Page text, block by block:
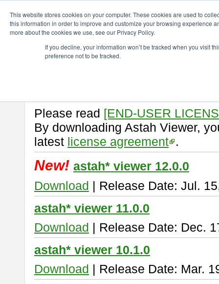
This website stores cookies on your computer. These cookies are used to
this information in order to improve and customize your browsing experience
more about the cookies we use, see our Privacy Policy.
If you decline, your information won’t be tracked when you visit
preference not to be tracked.
astah* viewer
Astah Vieweris a free tool to
Please read [END-USER
By downloading Astah Viewer,
latest license agreement .
New! astah* viewer 12.0.0
Download | Release Date: Jul.
astah* viewer 11.0.0
Download | Release Date: Dec.
astah* viewer 10.1.0
Download | Release Date: Mar.